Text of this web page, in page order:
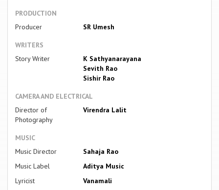
PRODUCTION
Producer
SR Umesh
WRITERS
Story Writer
K Sathyanarayana
Sevith Rao
Sishir Rao
CAMERA AND ELECTRICAL
Director of
Photography
Virendra Lalit
MUSIC
Music Director
Sahaja Rao
Music Label
Aditya Music
Lyricist
Vanamali